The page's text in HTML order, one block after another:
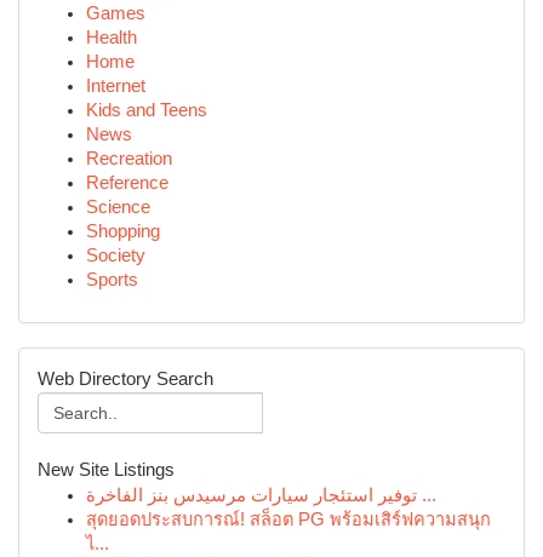
Games
Health
Home
Internet
Kids and Teens
News
Recreation
Reference
Science
Shopping
Society
Sports
Web Directory Search
New Site Listings
توفير استئجار سيارات مرسيدس بنز الفاخرة ...
สุดยอดประสบการณ์! สล็อต PG พร้อมเสิร์ฟความสนุก
ไ...